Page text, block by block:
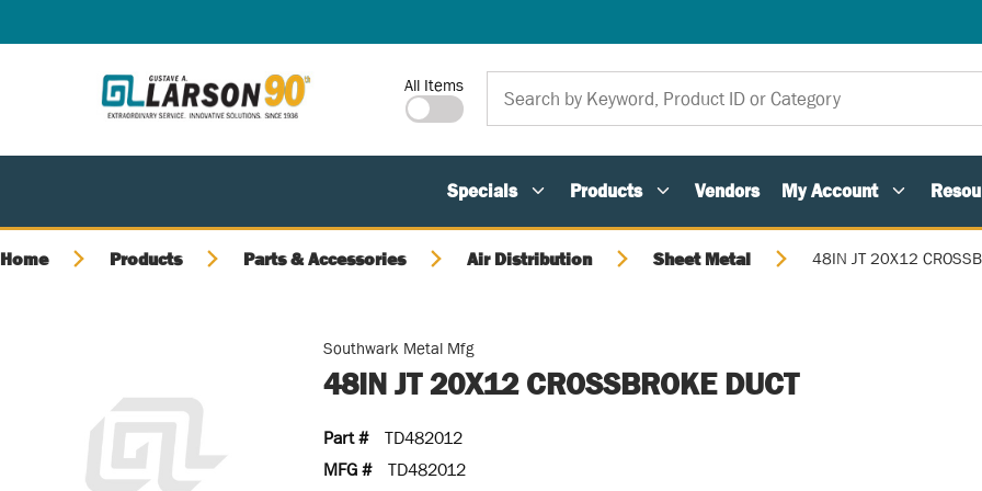
Site Search
All Items
Specials Products Vendors My Account
Home Products Parts & Accessories Air Distribution Sheet Metal 48IN JT 20X12
Southwark Metal Mfg
48IN JT 20X12 CROSSBROKE DUCT
Part #
TD482012
MFG #
TD482012